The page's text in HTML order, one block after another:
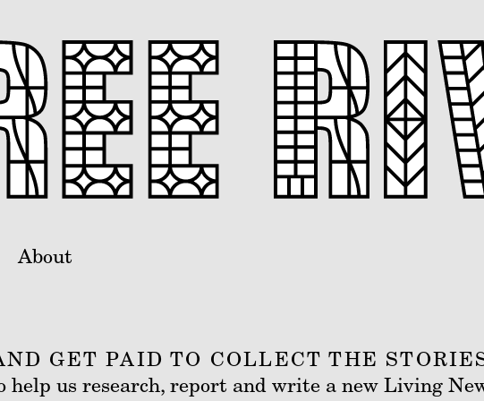
About
GET PAID TO COLLECT THE
help us research, report and write a new Living